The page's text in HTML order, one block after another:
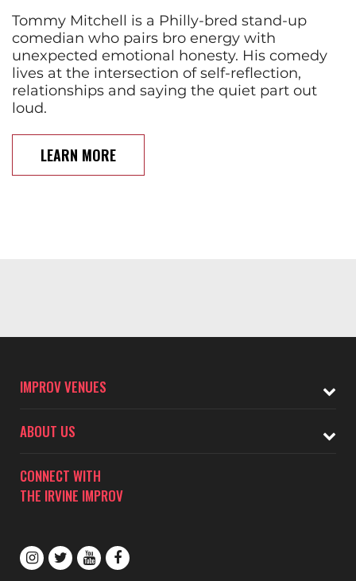
Tommy Mitchell is a Philly-bred stand-up
comedian who pairs bro energy with
unexpected emotional honesty. His comedy
lives at the intersection of self-reflection,
relationships and saying the quiet part out
loud.
LEARN MORE
IMPROV VENUES
ABOUT US
CONNECT WITH
THE IRVINE IMPROV